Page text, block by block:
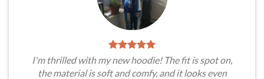
I'm thrilled with my new hoodie! The fit is spot on,
the material is soft and comfy, and it looks even